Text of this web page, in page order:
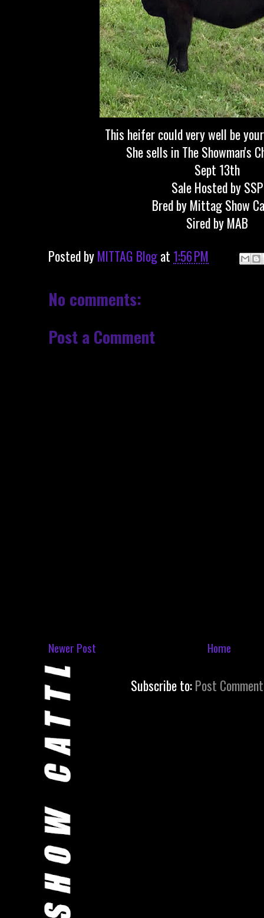
This heifer could very well be
She sells in The Showman's
Sept 13th
Sale Hosted by SSP
Bred by Mittag Show
Sired by MAB
Posted byMITTAG Blogat 1:56 PM
No comments:
Post a Comment
Newer Post Home
Subscribe to:Post